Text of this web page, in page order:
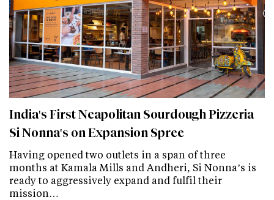
India's First Neapolitan Sourdough Pizzeria
Si Nonna's on Expansion Spree
Having opened two outlets in a span of three
months at Kamala Mills and Andheri, Si Nonna’s is
ready to aggressively expand and fulfil their
mission…